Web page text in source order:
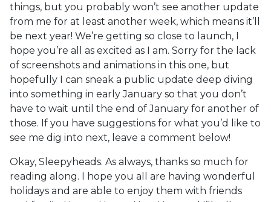
things, but you probably won’t see another update
from me for at least another week, which means it’ll
be next year! We’re getting so close to launch, I
hope you’re all as excited as I am. Sorry for the lack
of screenshots and animations in this one, but
hopefully I can sneak a public update deep diving
into something in early January so that you don’t
have to wait until the end of January for another of
those. If you have suggestions for what you’d like to
see me dig into next, leave a comment below!
Okay, Sleepyheads. As always, thanks so much for
reading along. I hope you all are having wonderful
holidays and are able to enjoy them with friends